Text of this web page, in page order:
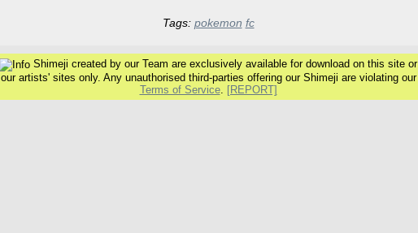
Tags: pokemon fc
Shimeji created by our Team are exclusively available for download on this site or
our artists' sites only. Any unauthorised third-parties offering our Shimeji are violating our
Terms of Service. [REPORT]